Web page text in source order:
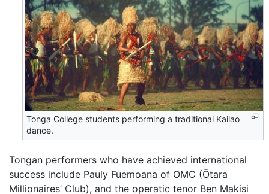
Tonga College students performing a traditional Kailao
dance.
Tongan performers who have achieved international
success include Pauly Fuemoana of OMC (Ōtara
Millionaires’ Club), and the operatic tenor Ben Makisi